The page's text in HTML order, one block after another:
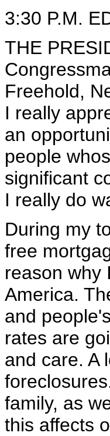
3:30 P.M.
THE
Freehold,
I really
an
people
significant
I really do
During my
free
reason why
America.
and
rates are
and care. A
family, as
this affects